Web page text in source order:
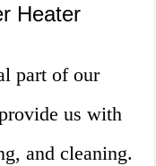
Heater
part of our
us with
and cleaning.